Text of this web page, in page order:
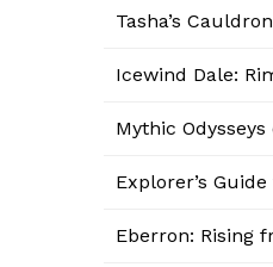
Tasha’s
Icewind Dale:
Mythic
Explorer’s
Eberron: Rising